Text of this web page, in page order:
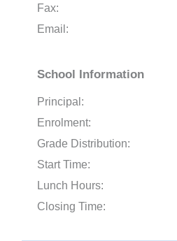
Fax:
Email:
School Information
Principal:
Enrolment:
Grade Distribution:
Start Time:
Lunch Hours:
Closing Time: